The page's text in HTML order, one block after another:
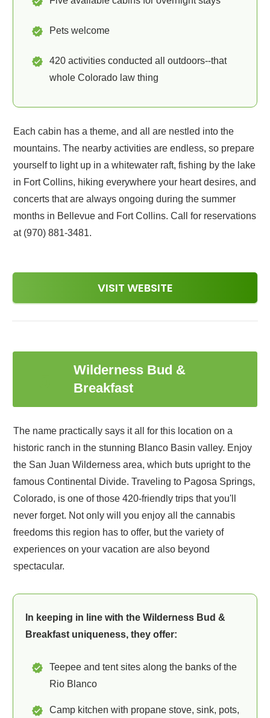
Pets welcome
420 activities conducted all outdoors--that
whole Colorado law thing
Each cabin has a theme, and all are nestled into the
mountains. The nearby activities are endless, so prepare
yourself to light up in a whitewater raft, fishing by the lake
in Fort Collins, hiking everywhere your heart desires, and
concerts that are always ongoing during the summer
months in Bellevue and Fort Collins. Call for reservations
at (970) 881-3481.
VISIT WEBSITE
Wilderness Bud &
Breakfast
The name practically says it all for this location on a
historic ranch in the stunning Blanco Basin valley. Enjoy
the San Juan Wilderness area, which buts upright to the
famous Continental Divide. Traveling to Pagosa Springs,
Colorado, is one of those 420-friendly trips that you'll
never forget. Not only will you enjoy all the cannabis
freedoms this region has to offer, but the variety of
experiences on your vacation are also beyond
spectacular.
In keeping in line with the Wilderness Bud &
Breakfast uniqueness, they offer:
Teepee and tent sites along the banks of the
Rio Blanco
Camp kitchen with propane stove, sink, pots,